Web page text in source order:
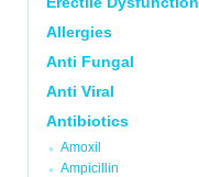
Allergies
Anti Fungal
Anti Viral
Antibiotics
Amoxil
Ampicillin